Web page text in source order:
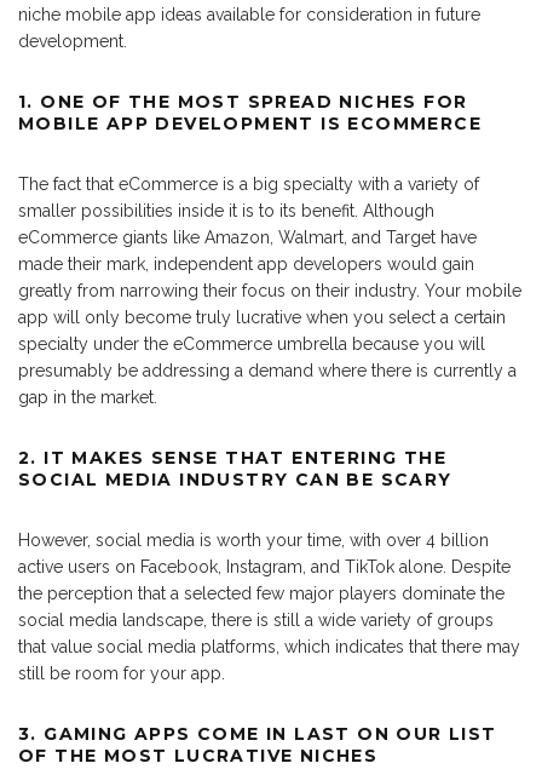
niche mobile app ideas available for consideration in future
development.
1. ONE OF THE MOST SPREAD NICHES FOR
MOBILE APP DEVELOPMENT IS ECOMMERCE
The fact that eCommerce is a big specialty with a variety of
smaller possibilities inside it is to its benefit. Although
eCommerce giants like Amazon, Walmart, and Target have
made their mark, independent app developers would gain
greatly from narrowing their focus on their industry. Your mobile
app will only become truly lucrative when you select a certain
specialty under the eCommerce umbrella because you will
presumably be addressing a demand where there is currently a
gap in the market.
2. IT MAKES SENSE THAT ENTERING THE
SOCIAL MEDIA INDUSTRY CAN BE SCARY
However, social media is worth your time, with over 4 billion
active users on Facebook, Instagram, and TikTok alone. Despite
the perception that a selected few major players dominate the
social media landscape, there is still a wide variety of groups
that value social media platforms, which indicates that there may
still be room for your app.
3. GAMING APPS COME IN LAST ON OUR LIST
OF THE MOST LUCRATIVE NICHES